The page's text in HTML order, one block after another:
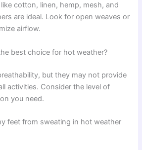
cotton, linen, hemp, mesh, and
are ideal. Look for open weaves or
airflow.
best choice for hot weather?
but they may not provide
activities. Consider the level of
you need.
feet from sweating in hot weather